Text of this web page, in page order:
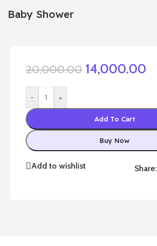
Baby Shower
20,000.00 14,000.00
- +
Add To Cart
Buy Now
Add to wishlist Share: